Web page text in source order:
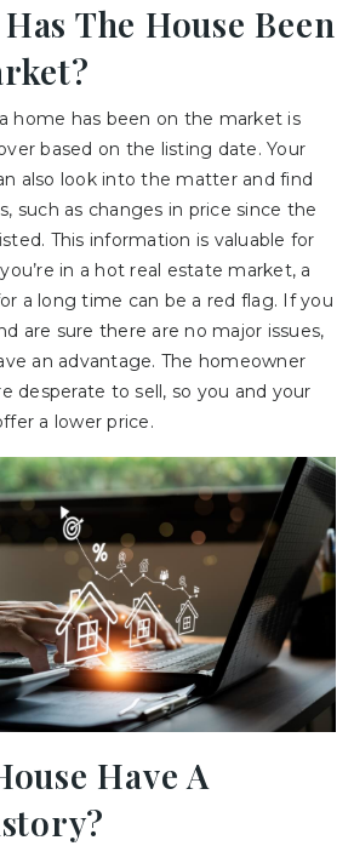
The House Been
home has been on the market is
based on the listing date. Your
also look into the matter and find
such as changes in price since the
This information is valuable for
in a hot real estate market, a
a long time can be a red flag. If you
are sure there are no major issues,
an advantage. The homeowner
desperate to sell, so you and your
a lower price.
Have A